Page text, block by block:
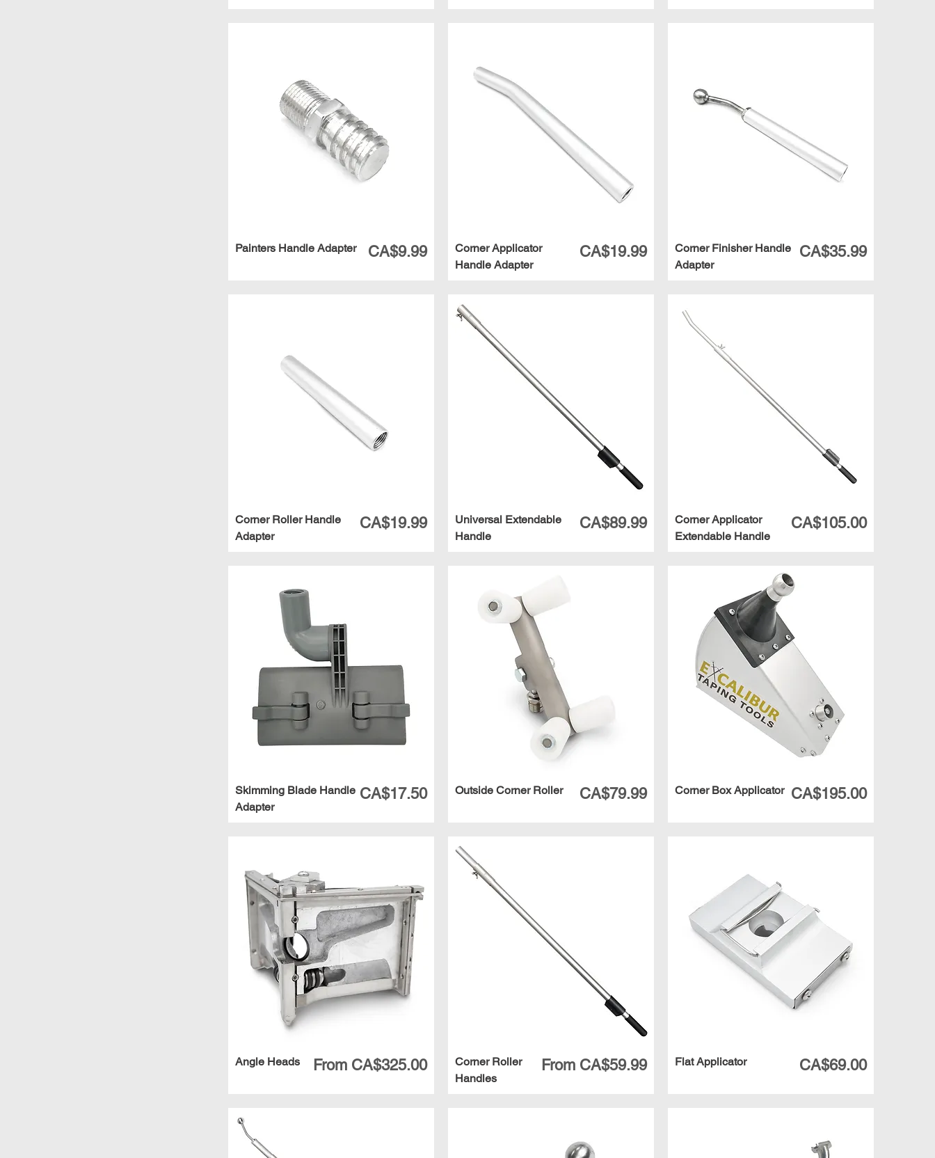
Painters Handle Adapter Price
CA$9.99
Corner Applicator
Handle Adapter
Price
CA$19.99
Corner Finisher Handle
Adapter
Price
CA$35.99
Corner Roller Handle
Adapter
Price
CA$19.99
Universal Extendable
Handle
Price
CA$89.99
Corner Applicator
Extendable Handle
Price
CA$105.00
Skimming Blade Handle
Adapter
Price
CA$17.50 Outside Corner Roller Price
CA$79.99 Corner Box Applicator Price
CA$195.00
Angle Heads From CA$325.00
Sale Price
Corner Roller
Handles
From CA$59.99
Sale Price Flat Applicator Price
CA$69.00